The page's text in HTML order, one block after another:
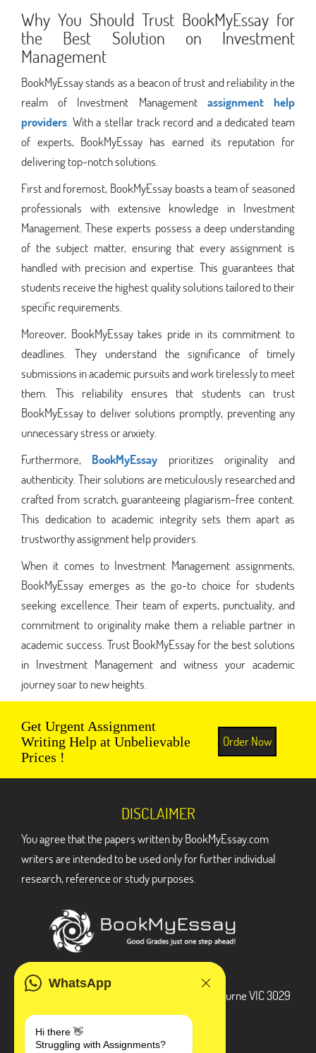
Why You Should Trust BookMyEssay for
the Best Solution on Investment
Management
BookMyEssay stands as a beacon of trust and reliability in the
realm of Investment Management assignment help
providers . With a stellar track record and a dedicated team
of experts, BookMyEssay has earned its reputation for
delivering top-notch solutions.
First and foremost, BookMyEssay boasts a team of seasoned
professionals with extensive knowledge in Investment
Management. These experts possess a deep understanding
of the subject matter, ensuring that every assignment is
handled with precision and expertise. This guarantees that
students receive the highest quality solutions tailored to their
specific requirements.
Moreover, BookMyEssay takes pride in its commitment to
deadlines. They understand the significance of timely
submissions in academic pursuits and work tirelessly to meet
them. This reliability ensures that students can trust
BookMyEssay to deliver solutions promptly, preventing any
unnecessary stress or anxiety.
Furthermore, BookMyEssay prioritizes originality and
authenticity. Their solutions are meticulously researched and
crafted from scratch, guaranteeing plagiarism-free content.
This dedication to academic integrity sets them apart as
trustworthy assignment help providers.
When it comes to Investment Management assignments,
BookMyEssay emerges as the go-to choice for students
seeking excellence. Their team of experts, punctuality, and
commitment to originality make them a reliable partner in
academic success. Trust BookMyEssay for the best solutions
in Investment Management and witness your academic
journey soar to new heights.
Get Urgent Assignment
Writing Help at Unbelievable
Prices !
Order Now
WhatsApp
Hi there 👋
Struggling with Assignments?
DISCLAIMER
You agree that the papers written by BookMyEssay.com
writers are intended to be used only for further individual
research, reference or study purposes.
3 Bellbridge Dr, Hoppers Crossing, Melbourne VIC 3029